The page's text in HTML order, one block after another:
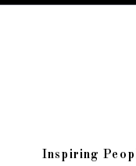
Inspiring